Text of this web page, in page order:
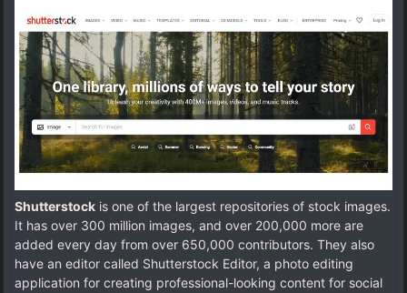
Shutterstock is one of the largest repositories of stock images.
It has over 300 million images, and over 200,000 more are
added every day from over 650,000 contributors. They also
have an editor called Shutterstock Editor, a photo editing
application for creating professional-looking content for social